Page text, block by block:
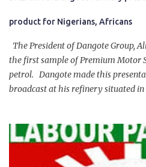
product for Nigerians, Africans
The President of Dangote Group,
the first sample of Premium Motor
petrol. Dangote made this
broadcast at his refinery situated
government of President Bola
for growth, development, and
personally for creating the idea of